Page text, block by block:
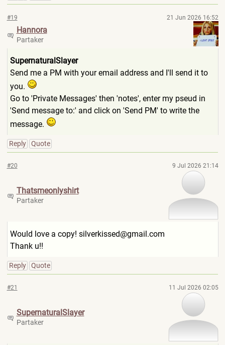
#19 21 Jun 2026 16:52
Hannora
Partaker
SupernaturalSlayer
Send me a PM with your email address and I'll send it to
you.
Go to 'Private Messages' then 'notes', enter my pseud in
'Send message to:' and click on 'Send PM' to write the
message.
Reply Quote
#20 9 Jul 2026 21:14
Thatsmeonlyshirt
Partaker
Would love a copy! silverkissed@gmail.com
Thank u!!
Reply Quote
#21 11 Jul 2026 02:05
SupernaturalSlayer
Partaker